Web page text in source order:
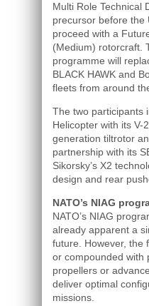
Multi Role Technical
precursor before the
proceed with a
(Medium) rotorcraft.
programme will
BLACK HAWK and
fleets from around
The two participants
Helicopter with its V-
generation tiltrotor
partnership with its
Sikorsky’s X2
design and rear
NATO’s NIAG
NATO’s NIAG
already apparent a
future. However, the
or compounded with
propellers or
deliver optimal
missions.